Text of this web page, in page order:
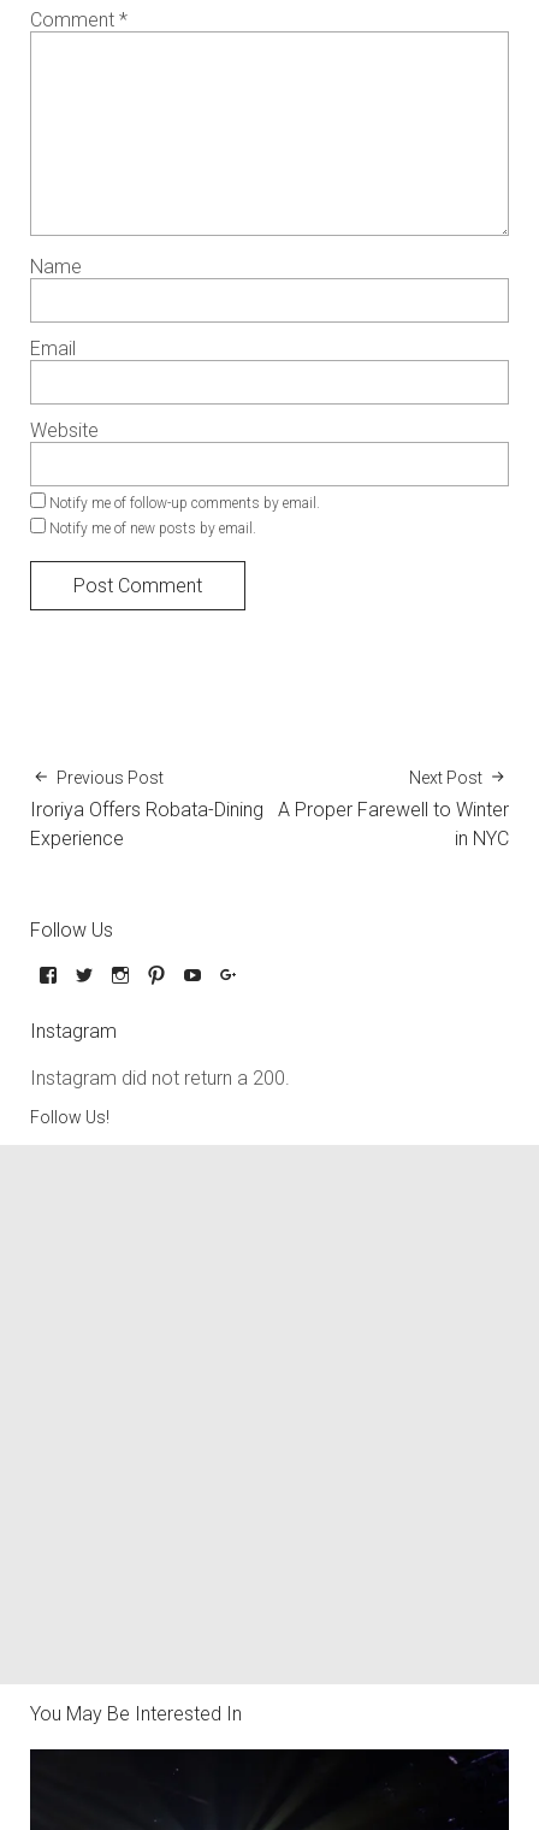
Comment *
Name
Email
Website
Notify me of follow-up comments by email.
Notify me of new posts by email.
Previous Post
Iroriya Offers Robata-Dining
Experience
Next Post
A Proper Farewell to Winter
in NYC
Follow Us
Instagram
Instagram did not return a 200.
Follow Us!
You May Be Interested In